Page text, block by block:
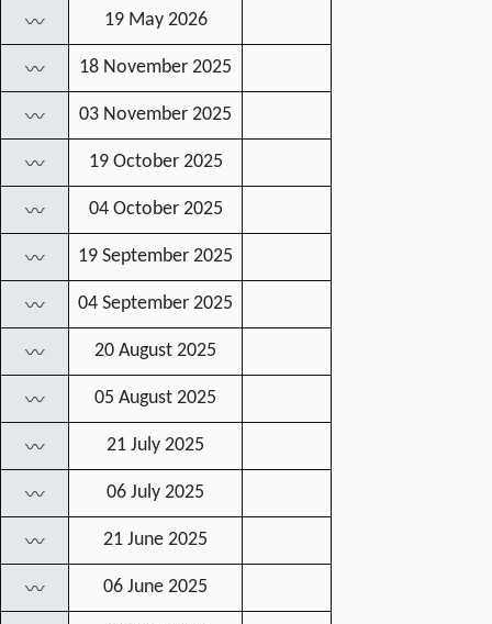
〰 19 May 2026
〰 18 November 2025
〰 03 November 2025
〰 19 October 2025
〰 04 October 2025
〰 19 September 2025
〰 04 September 2025
〰 20 August 2025
〰 05 August 2025
〰 21 July 2025
〰 06 July 2025
〰 21 June 2025
〰 06 June 2025